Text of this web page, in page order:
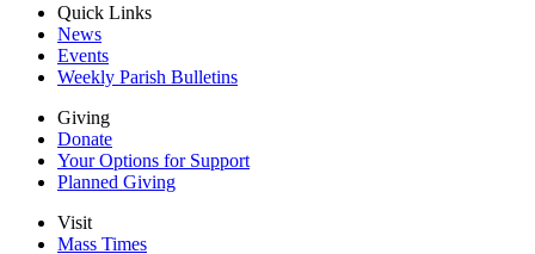
Quick Links
News
Events
Weekly Parish Bulletins
Giving
Donate
Your Options for Support
Planned Giving
Visit
Mass Times